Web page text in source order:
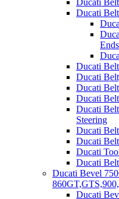
Ducati
Ducati
Ends
Ducati
Ducati
Ducati
Ducati
Ducati
Steering
Ducati
Ducati
Ducati
Ducati
Ducati Bevel
Ducati